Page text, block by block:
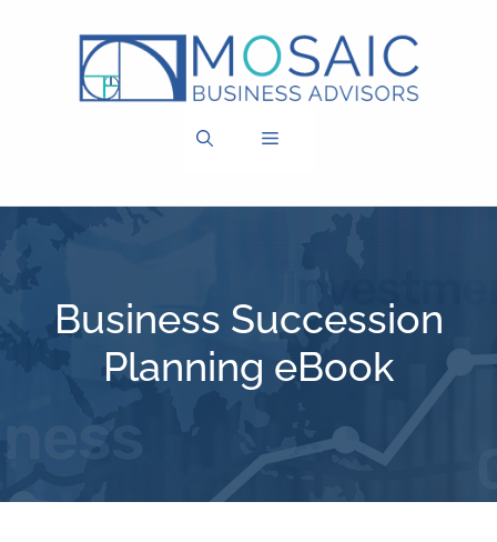
Business Succession
Planning eBook